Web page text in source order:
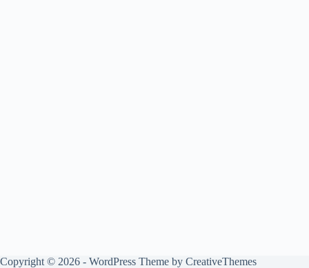
Copyright © 2026 - WordPress Theme by CreativeThemes